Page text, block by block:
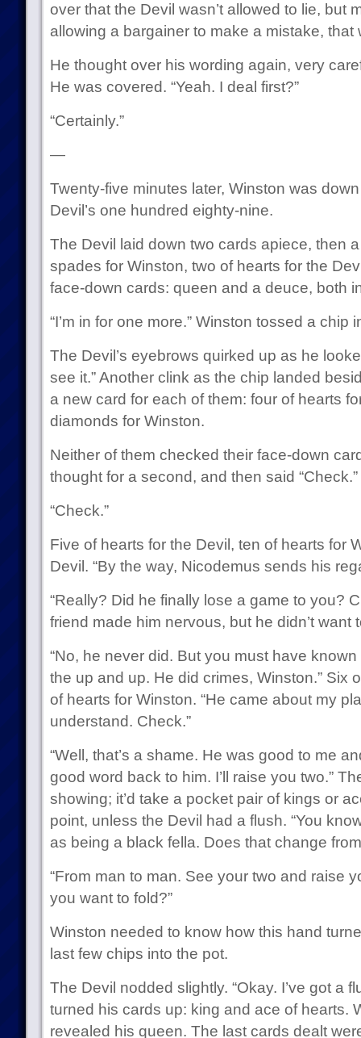
over that the Devil wasn’t allowed to lie, but
allowing a bargainer to make a mistake, that
He thought over his wording again, very
He was covered. “Yeah. I deal first?”
“Certainly.”
—
Twenty-five minutes later, Winston was
Devil’s one hundred eighty-nine.
The Devil laid down two cards apiece, then
spades for Winston, two of hearts for the
face-down cards: queen and a deuce, both
“I’m in for one more.” Winston tossed a chip
The Devil’s eyebrows quirked up as he
see it.” Another clink as the chip landed
a new card for each of them: four of hearts
diamonds for Winston.
Neither of them checked their face-down
thought for a second, and then said “Check.”
“Check.”
Five of hearts for the Devil, ten of hearts for
Devil. “By the way, Nicodemus sends his
“Really? Did he finally lose a game to you?
friend made him nervous, but he didn’t want
“No, he never did. But you must have known
the up and up. He did crimes, Winston.” Six
of hearts for Winston. “He came about my
understand. Check.”
“Well, that’s a shame. He was good to me
good word back to him. I’ll raise you two.”
showing; it’d take a pocket pair of kings or
point, unless the Devil had a flush. “You
as being a black fella. Does that change
“From man to man. See your two and raise
you want to fold?”
Winston needed to know how this hand
last few chips into the pot.
The Devil nodded slightly. “Okay. I’ve got a
turned his cards up: king and ace of hearts.
revealed his queen. The last cards dealt